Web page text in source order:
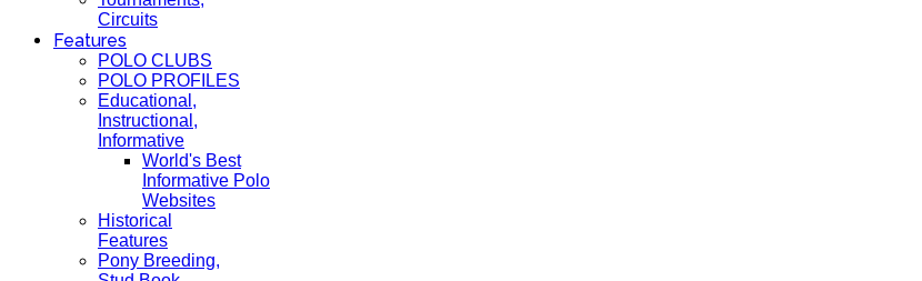
Circuits
Features
POLO CLUBS
POLO PROFILES
Educational,
Instructional,
Informative
World's Best
Informative Polo
Websites
Historical
Features
Pony Breeding,